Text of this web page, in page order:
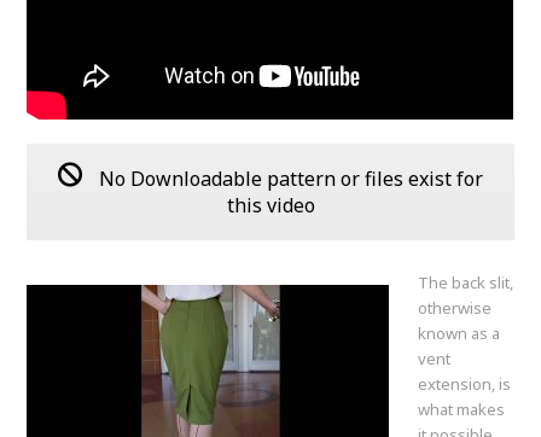
No Downloadable pattern or files exist for
this video
The back slit,
otherwise
known as a
vent
extension, is
what makes